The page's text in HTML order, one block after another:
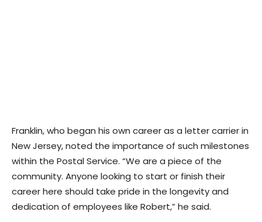
Franklin, who began his own career as a letter carrier in
New Jersey, noted the importance of such milestones
within the Postal Service. “We are a piece of the
community. Anyone looking to start or finish their
career here should take pride in the longevity and
dedication of employees like Robert,” he said.